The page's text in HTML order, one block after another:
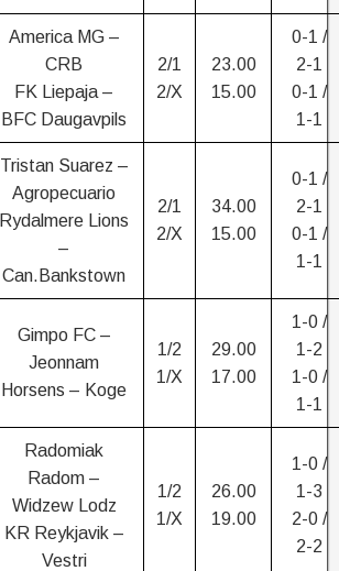
America MG –
CRB
FK Liepaja –
BFC Daugavpils
2/1
2/X
23.00
15.00
0-1 /
2-1
0-1 /
1-1
Tristan Suarez –
Agropecuario
Rydalmere Lions
–
Can.Bankstown
2/1
2/X
34.00
15.00
0-1 /
2-1
0-1 /
1-1
Gimpo FC –
Jeonnam
Horsens – Koge
1/2
1/X
29.00
17.00
1-0 /
1-2
1-0 /
1-1
Radomiak
Radom –
Widzew Lodz
KR Reykjavik –
Vestri
1/2
1/X
26.00
19.00
1-0 /
1-3
2-0 /
2-2